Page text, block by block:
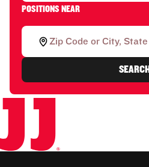
POSITIONS NEAR
SEARCH